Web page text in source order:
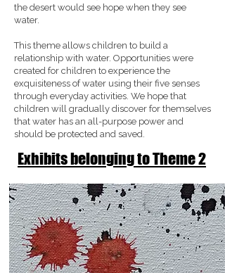
the desert would see hope when they see
water.
This theme allows children to build a
relationship with water. Opportunities were
created for children to experience the
exquisiteness of water using their five senses
through everyday activities. We hope that
children will gradually discover for themselves
that water has an all-purpose power and
should be protected and saved.
Exhibits belonging to Theme 2